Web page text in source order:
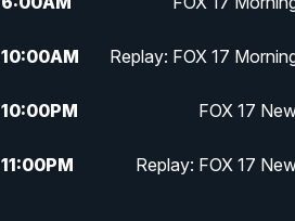
10:00AM Replay: FOX 17
10:00PM FOX 17
11:00PM Replay: FOX 17